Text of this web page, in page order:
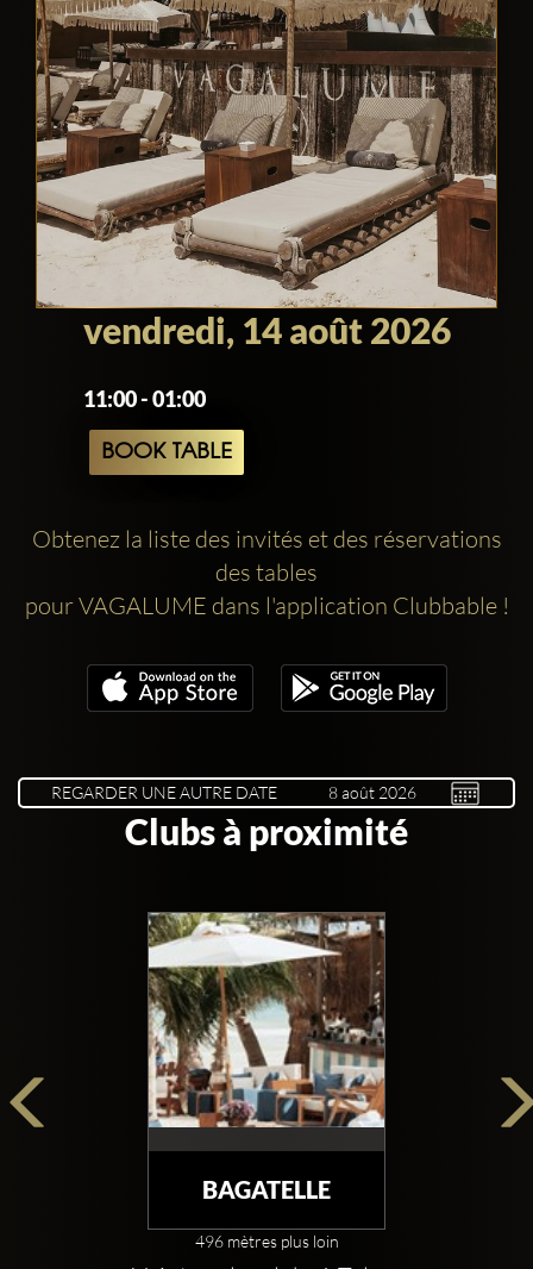
vendredi, 14 août 2026
11:00 - 01:00
BOOK TABLE
Obtenez la liste des invités et des réservations
des tables
pour VAGALUME dans l'application Clubbable !
REGARDER UNE AUTRE DATE
Clubs à proximité
BAGATELLE
496 mètres plus loin